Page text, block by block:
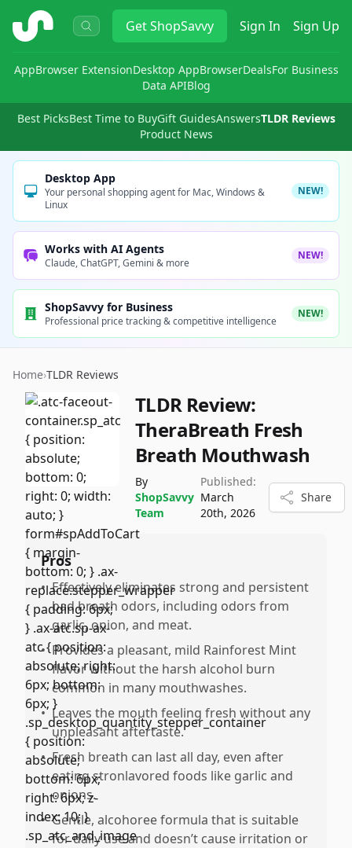
ShopSavvy GetShopSavvy Sign In Sign Up
AppBrowser ExtensionDesktop AppBrowserDealsFor Business
Data APIBlog
Best PicksBest Time to BuyGift GuidesAnswersTLDR Reviews
Product News
Desktop App
Your personal shopping agent for Mac, Windows &
Linux
NEW!
Works with AI Agents
Claude, ChatGPT, Gemini & more
NEW!
ShopSavvy for Business
Professional price tracking & competitive intelligence
NEW!
Home›TLDR Reviews
TLDR Review:
TheraBreath Fresh
Breath Mouthwash
By
ShopSavvy
Team
Published:
March
20th, 2026
Share
Pros
• Effectively eliminates strong and persistent
bad breath odors, including odors from
garlic, onion, and meat.
• Provides a pleasant, mild Rainforest Mint
flavor without the harsh alcohol burn
common in many mouthwashes.
• Leaves the mouth feeling fresh without any
unpleasant aftertaste.
• Fresh breath can last all day, even after
eating stronlavored foods like garlic and
onions.
• Gentle, alcohoree formula that is suitable
for daily use and doesn’t cause irritation or